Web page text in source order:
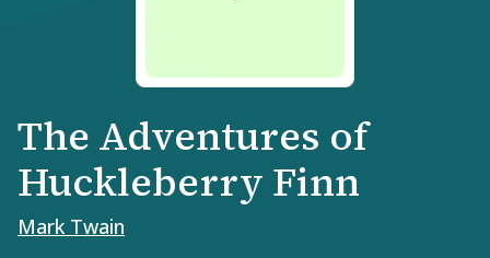
The Adventures of
Huckleberry Finn
Mark Twain